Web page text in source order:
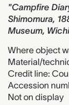
"Campfire
Shimomura,
Museum,
Where object
Material/
Credit line:
Accession
Not on display